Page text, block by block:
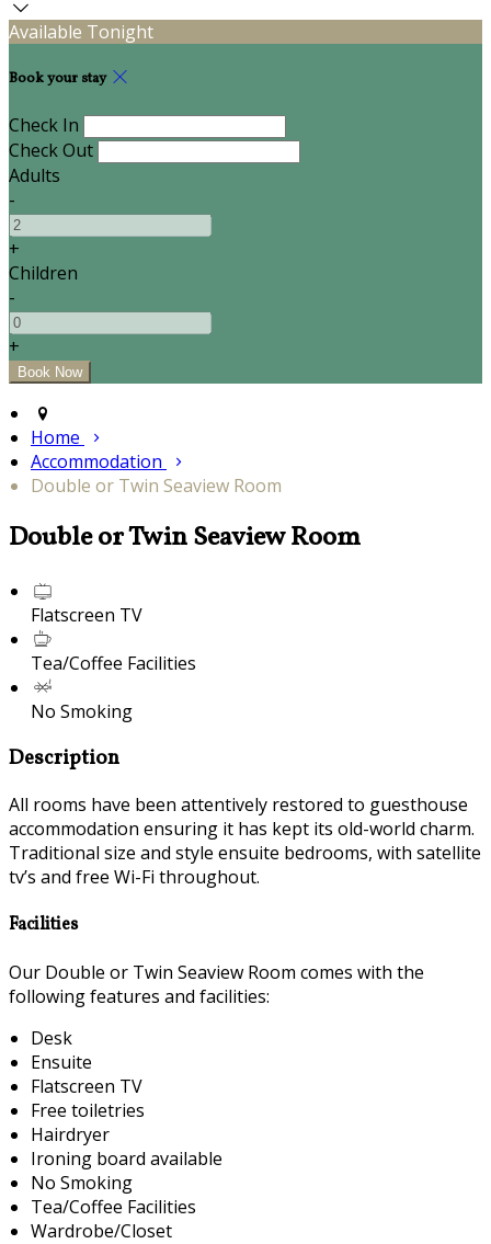
Available Tonight
Book your stay
Check In
Check Out
Adults
-
+
Children
-
+
Home
Accommodation
Double or Twin Seaview Room
Double or Twin Seaview Room
Flatscreen TV
Tea/Coffee Facilities
No Smoking
Description
All rooms have been attentively restored to guesthouse
accommodation ensuring it has kept its old-world charm.
Traditional size and style ensuite bedrooms, with satellite
tv’s and free Wi-Fi throughout.
Facilities
Our Double or Twin Seaview Room comes with the
following features and facilities:
Desk
Ensuite
Flatscreen TV
Free toiletries
Hairdryer
Ironing board available
No Smoking
Tea/Coffee Facilities
Wardrobe/Closet